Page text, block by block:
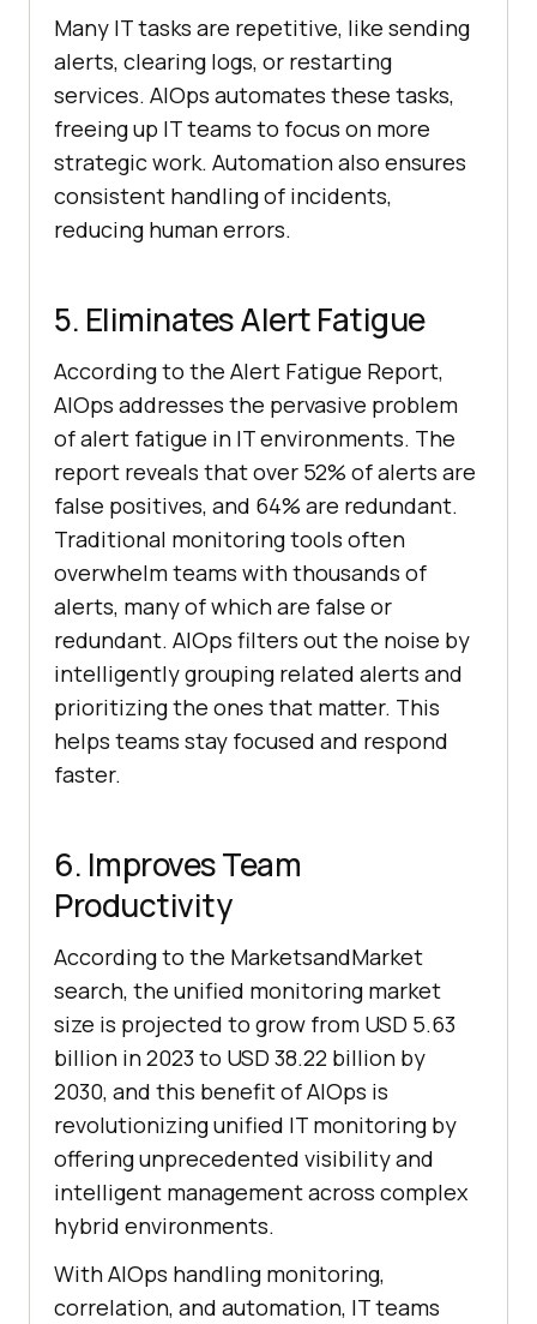
Many IT tasks are repetitive, like sending
alerts, clearing logs, or restarting
services. AIOps automates these tasks,
freeing up IT teams to focus on more
strategic work. Automation also ensures
consistent handling of incidents,
reducing human errors.
5. Eliminates Alert Fatigue
According to the Alert Fatigue Report,
AIOps addresses the pervasive problem
of alert fatigue in IT environments. The
report reveals that over 52% of alerts are
false positives, and 64% are redundant.
Traditional monitoring tools often
overwhelm teams with thousands of
alerts, many of which are false or
redundant. AIOps filters out the noise by
intelligently grouping related alerts and
prioritizing the ones that matter. This
helps teams stay focused and respond
faster.
6. Improves Team
Productivity
According to the MarketsandMarket
search, the unified monitoring market
size is projected to grow from USD 5.63
billion in 2023 to USD 38.22 billion by
2030, and this benefit of AIOps is
revolutionizing unified IT monitoring by
offering unprecedented visibility and
intelligent management across complex
hybrid environments.
With AIOps handling monitoring,
correlation, and automation, IT teams